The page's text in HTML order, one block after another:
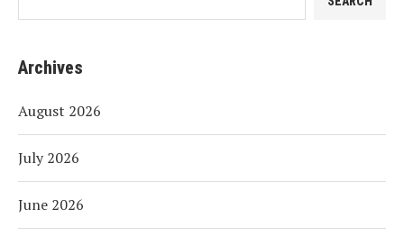
Archives
August 2026
July 2026
June 2026